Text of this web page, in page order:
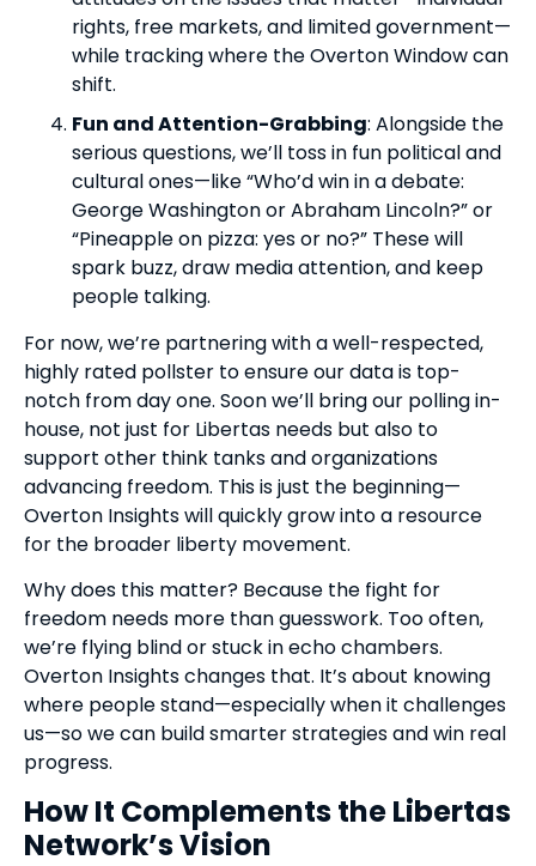
rights, free markets, and limited government—
while tracking where the Overton Window can
shift.
Fun and Attention-Grabbing: Alongside the
serious questions, we’ll toss in fun political and
cultural ones—like “Who’d win in a debate:
George Washington or Abraham Lincoln?” or
“Pineapple on pizza: yes or no?” These will
spark buzz, draw media attention, and keep
people talking.
For now, we’re partnering with a well-respected,
highly rated pollster to ensure our data is top-
notch from day one. Soon we’ll bring our polling in-
house, not just for Libertas needs but also to
support other think tanks and organizations
advancing freedom. This is just the beginning—
Overton Insights will quickly grow into a resource
for the broader liberty movement.
Why does this matter? Because the fight for
freedom needs more than guesswork. Too often,
we’re flying blind or stuck in echo chambers.
Overton Insights changes that. It’s about knowing
where people stand—especially when it challenges
us—so we can build smarter strategies and win real
progress.
How It Complements the Libertas
Network’s Vision